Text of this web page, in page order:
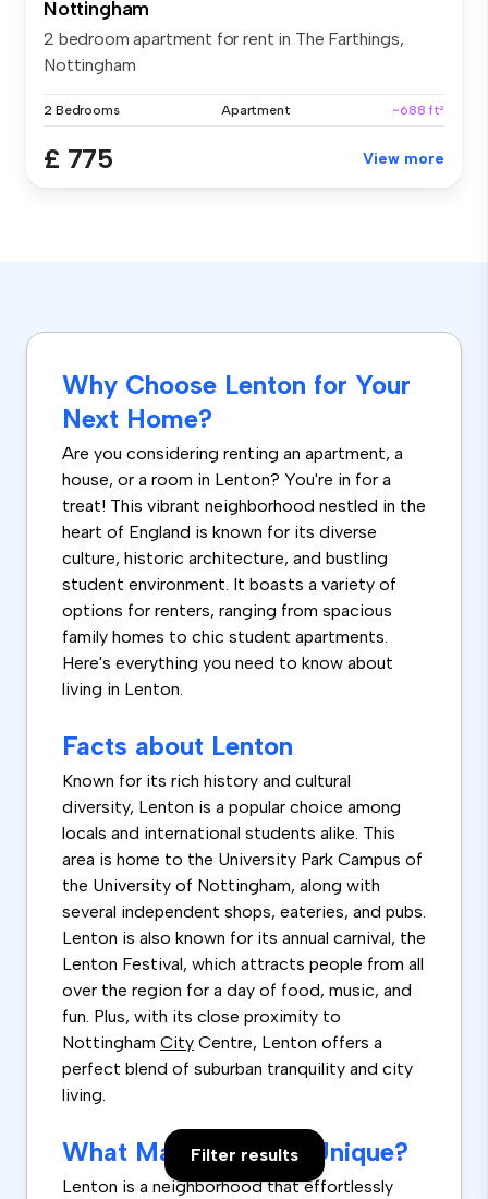
Nottingham
2 bedroom apartment for rent in The Farthings,
Nottingham
2 Bedrooms Apartment ~688 ft²
£ 775 View more
Why Choose Lenton for Your
Next Home?
Are you considering renting an apartment, a
house, or a room in Lenton? You're in for a
treat! This vibrant neighborhood nestled in the
heart of England is known for its diverse
culture, historic architecture, and bustling
student environment. It boasts a variety of
options for renters, ranging from spacious
family homes to chic student apartments.
Here's everything you need to know about
living in Lenton.
Facts about Lenton
Known for its rich history and cultural
diversity, Lenton is a popular choice among
locals and international students alike. This
area is home to the University Park Campus of
the University of Nottingham, along with
several independent shops, eateries, and pubs.
Lenton is also known for its annual carnival, the
Lenton Festival, which attracts people from all
over the region for a day of food, music, and
fun. Plus, with its close proximity to
Nottingham City Centre, Lenton offers a
perfect blend of suburban tranquility and city
living.
What Makes Lenton Unique?
Lenton is a neighborhood that effortlessly
Filter results